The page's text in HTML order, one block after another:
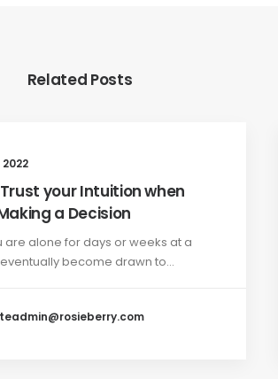
Related Posts
your Intuition when
a Decision
are alone for days or weeks at a
become drawn to…